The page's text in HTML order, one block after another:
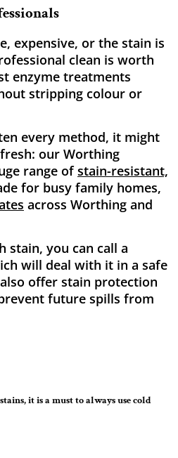
expensive, or the stain is
clean is worth
enzyme treatments
stripping colour or
every method, it might
our Worthing
range ofstain-resistant,
for busy family homes,
across Worthing and
stain, you can call a
will deal with it in a safe
offer stain protection
future spills from
it is a must to always use cold